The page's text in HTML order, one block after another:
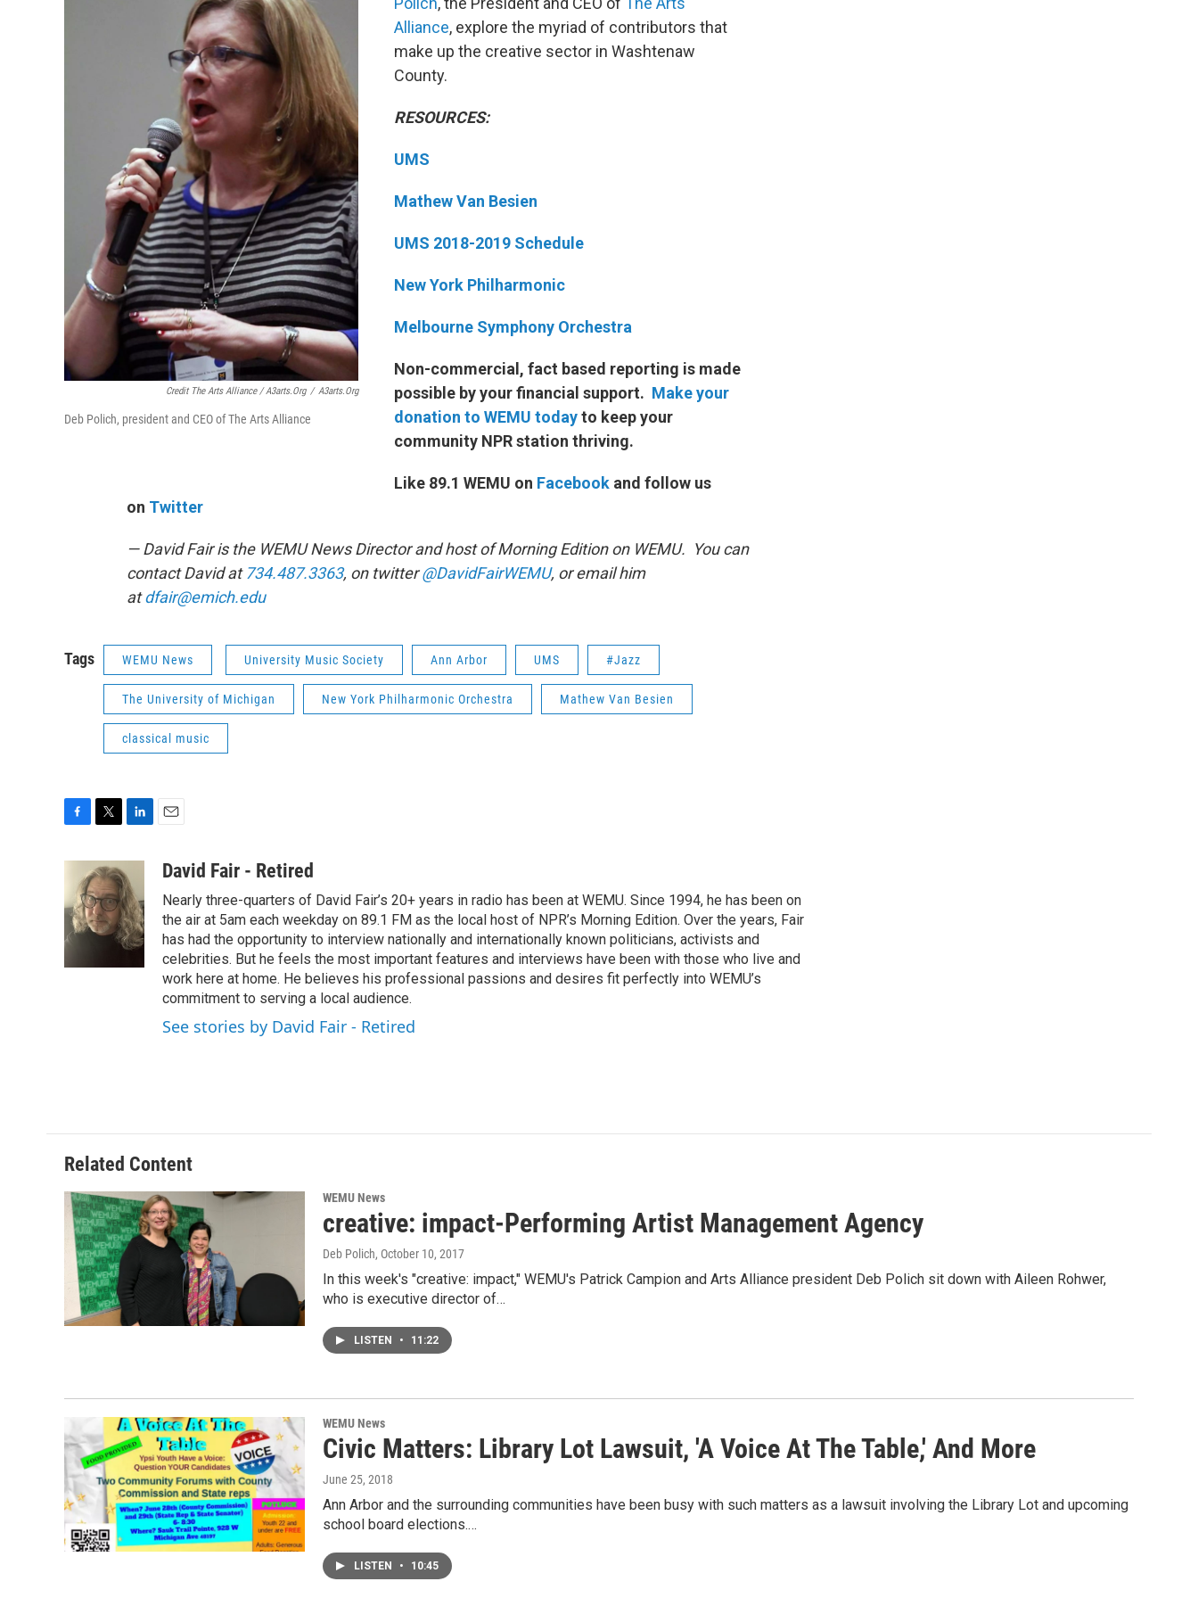
Credit The Arts Alliance / A3arts.org / A3arts.org
Deb Polich, president and CEO of The Arts Alliance
Alliance, explore the myriad of contributors that
make up the creative sector in Washtenaw
County.
RESOURCES:
UMS
Mathew Van Besien
UMS 2018-2019 Schedule
New York Philharmonic
Melbourne Symphony Orchestra
Non-commercial, fact based reporting is made
possible by your financial support. Make your
donation to WEMU todayto keep your
community NPR station thriving.
Like 89.1 WEMU on Facebook and follow us
on Twitter
— David Fair is the WEMU News Director and host of Morning Edition on WEMU. You can
contact David at734.487.3363, on twitter@DavidFairWEMU, or email him
atdfair@emich.edu
Tags WEMU News University Music Society Ann Arbor UMS #Jazz
The University of Michigan New York Philharmonic Orchestra Mathew Van Besien
classical music
b
o
o
i
t
t
e
r
n
k
e
d
I
n
aDavid Fair - Retired
Nearly three-quarters of David Fair’s 20+ years in radio has been at WEMU. Since 1994, he has been on
the air at 5am each weekday on 89.1 FM as the local host of NPR’s Morning Edition. Over the years, Fair
has had the opportunity to interview nationally and internationally known politicians, activists and
celebrities. But he feels the most important features and interviews have been with those who live and
work here at home. He believes his professional passions and desires fit perfectly into WEMU’s
commitment to serving a local audience.
See stories by David Fair - Retired
Related Content
WEMU News
creative: impact-Performing Artist Management Agency
Deb Polich, October 10, 2017
In this week's "creative: impact," WEMU's Patrick Campion and Arts Alliance president Deb Polich sit down with Aileen Rohwer,
who is executive director of…
LISTEN • 11:22
WEMU News
Civic Matters: Library Lot Lawsuit, 'A Voice At The Table,' And More
June 25, 2018
Ann Arbor and the surrounding communities have been busy with such matters as a lawsuit involving the Library Lot and upcoming
school board elections.…
LISTEN • 10:45